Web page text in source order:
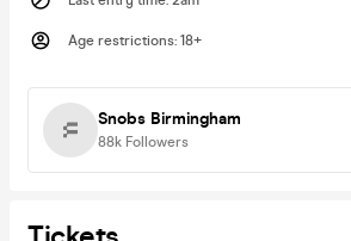
Age restrictions: 18+
Snobs Birmingham
88k Followers